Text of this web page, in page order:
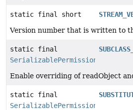
static final short
Version number that is written to
static final
SerializablePermission
Enable overriding of readObject
static final
SerializablePermission